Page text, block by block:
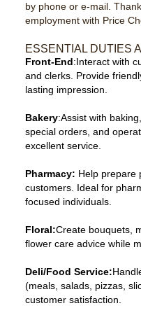
by phone or e-mail.
employment with Price
ESSENTIAL DUTIES
Front-End:Interact with
and clerks. Provide
lasting impression.
Bakery:Assist with
special orders, and
excellent service.
Pharmacy: Help prepare
customers. Ideal for
focused individuals.
Floral:Create bouquets,
flower care advice while
Deli/Food Service:
(meals, salads, pizzas,
customer satisfaction.